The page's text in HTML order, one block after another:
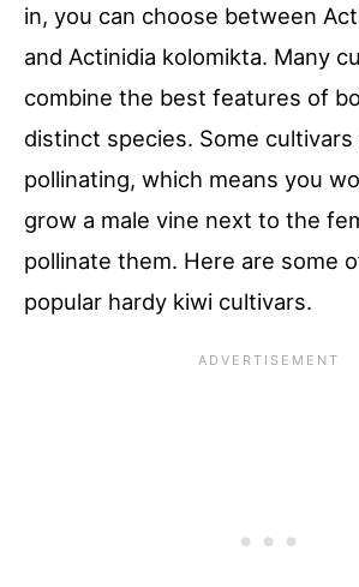
in, you can choose between
and Actinidia kolomikta. Many
combine the best features of
distinct species. Some
pollinating, which means you
grow a male vine next to the
pollinate them. Here are some
popular hardy kiwi cultivars.